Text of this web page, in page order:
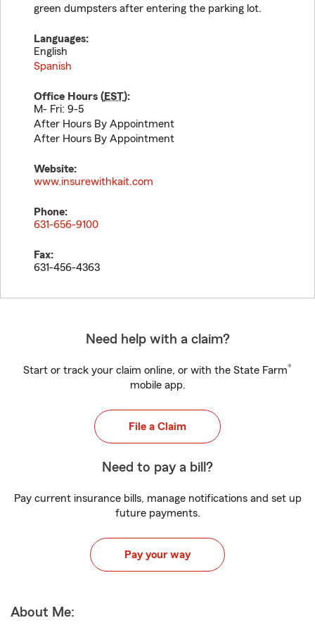
green dumpsters after entering the parking lot.
Languages:
English
Spanish
Office Hours (EST):
M- Fri: 9-5
After Hours By Appointment
After Hours By Appointment
Website:
www.insurewithkait.com
Phone:
631-656-9100
Fax:
631-456-4363
Need help with a claim?
Start or track your claim online, or with the State Farm®
mobile app.
File a Claim
Need to pay a bill?
Pay current insurance bills, manage notifications and set up
future payments.
Pay your way
About Me: